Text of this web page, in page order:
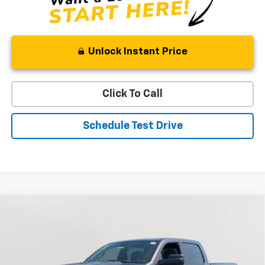
Unlock Instant Price
Click To Call
Schedule Test Drive
1C6RRFMG6NN409760Stock: BV1824 Model:DT6H91
$33,394